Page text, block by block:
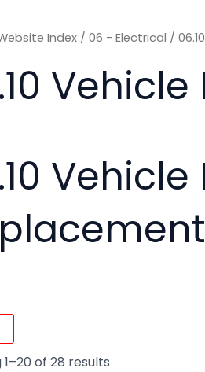
Index/ 06 - Electrical /
1–20 of 28 results